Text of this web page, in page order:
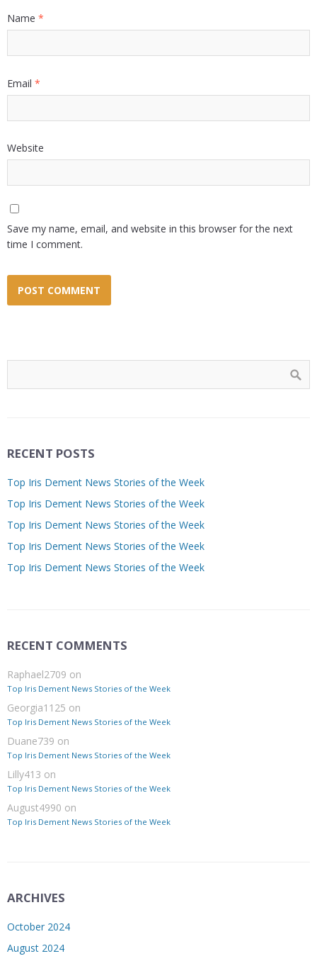
Name *
Email *
Website
Save my name, email, and website in this browser for the next
time I comment.
RECENT POSTS
Top Iris Dement News Stories of the Week
Top Iris Dement News Stories of the Week
Top Iris Dement News Stories of the Week
Top Iris Dement News Stories of the Week
Top Iris Dement News Stories of the Week
RECENT COMMENTS
Raphael2709 on
Top Iris Dement News Stories of the Week
Georgia1125 on
Top Iris Dement News Stories of the Week
Duane739 on
Top Iris Dement News Stories of the Week
Lilly413 on
Top Iris Dement News Stories of the Week
August4990 on
Top Iris Dement News Stories of the Week
ARCHIVES
October 2024
August 2024